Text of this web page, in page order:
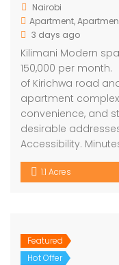
Nairobi
Apartment,
3 days ago
Kilimani Modern
150,000 per
of Kirichwa road
apartment
convenience, and
desirable
Accessibility.
1.1 Acres
Featured
Hot Offer